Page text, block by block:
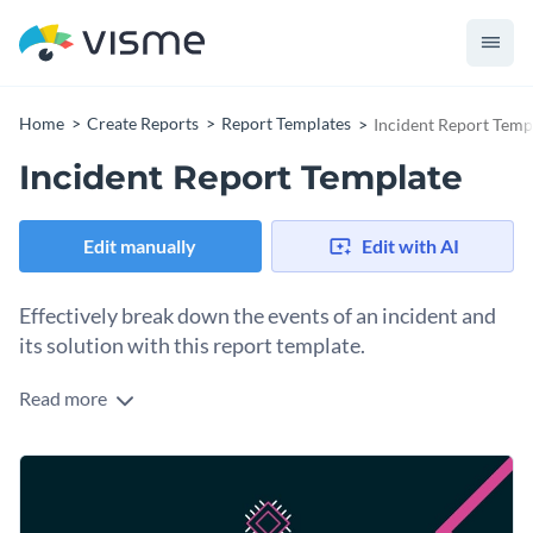
Home Create Reports Report Templates Incident Report
Incident Report Template
Edit manually Edit with AI
Effectively break down the events of an incident and
its solution with this report template.
Timely report any work-related incidents to appropriate
template. It features stunning colors, a unique selection of
fonts, creative icons and interactive data widgets that make
this report template a real attention grabber.
Read more